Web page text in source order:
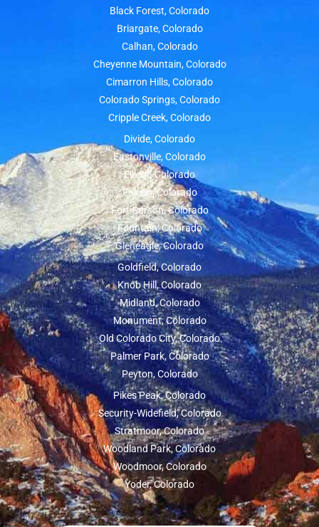
Black Forest, Colorado
Briargate, Colorado
Calhan, Colorado
Cheyenne Mountain, Colorado
Cimarron Hills, Colorado
Colorado Springs, Colorado
Cripple Creek, Colorado
Divide, Colorado
Eastonville, Colorado
Ellicot, Colorado
Falcon, Colorado
Fort Carson, Colorado
Fountain, Colorado
Gleneagle, Colorado
Goldfield, Colorado
Knob Hill, Colorado
Midland, Colorado
Monument, Colorado
Old Colorado City, Colorado
Palmer Park, Colorado
Peyton, Colorado
Pikes Peak, Colorado
Security-Widefield, Colorado
Stratmoor, Colorado
Woodland Park, Colorado
Woodmoor, Colorado
Yoder, Colorado